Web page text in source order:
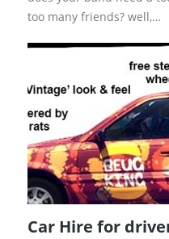
too many friends? well,…
Car Hire for